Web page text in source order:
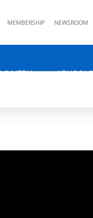
MEMBERSHIP NEWSROOM
& MEDIA